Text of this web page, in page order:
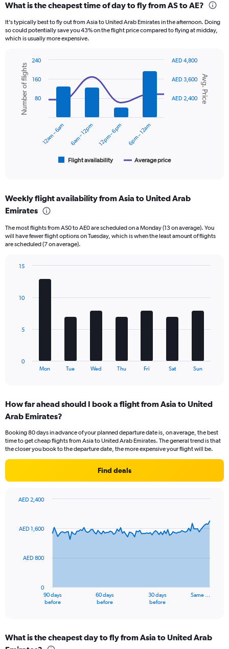
Range:
12
categories.
The
axis
displaying
values.
Range:
What is the cheapest time of day to fly from AS to AE?
It’s typically best to fly out from Asia to United Arab Emirates in the afternoon. Doing
so could potentially save you 43% on the flight price compared to flying at midday,
which is usually more expensive.
Combination
chart
with
data
series.
categories.
Range:
categories.
The
chart
displaying
and
Chart
graphic.
Avg. Price
Number of flights
Flight availability Average price
12am – 6am 6am – 12pm 12pm – 6pm 6pm – 12am
AED 2,400
AED 3,600
AED 4,800
80
160
240
Weekly flight availability from Asia to United Arab
Emirates
The most flights from AS0 to AE0 are scheduled on a Monday (13 on average). You
will have fewer flight options on Tuesday, which is when the least amount of flights
are scheduled (7 on average).
The
Range:
7
The
chart
axis
values.
to
Mon Tue Wed Thu Fri Sat Sun
0
5
10
15
How far ahead should I book a flight from Asia to United
Arab Emirates?
Booking 80 days in advance of your planned departure date is, on average, the best
time to get cheap flights from Asia to United Arab Emirates. The general trend is that
the closer you book to the departure date, the more expensive your flight will be.
Find deals
91
The
Range:
90 days
before
60 days
before
30 days
before
Same …
0
AED 800
AED 1,600
AED 2,400
What is the cheapest day to fly from Asia to United Arab